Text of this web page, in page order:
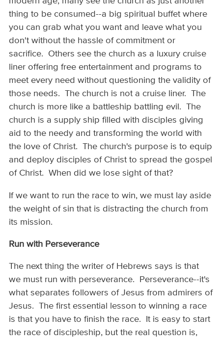
thing to be consumed--a big spiritual buffet where
you can grab what you want and leave what you
don't without the hassle of commitment or
sacrifice. Others see the church as a luxury cruise
liner offering free entertainment and programs to
meet every need without questioning the validity of
those needs. The church is not a cruise liner. The
church is more like a battleship battling evil. The
church is a supply ship filled with disciples giving
aid to the needy and transforming the world with
the love of Christ. The church's purpose is to equip
and deploy disciples of Christ to spread the gospel
of Christ. When did we lose sight of that?
If we want to run the race to win, we must lay aside
the weight of sin that is distracting the church from
its mission.
Run with Perseverance
The next thing the writer of Hebrews says is that
we must run with perseverance. Perseverance--it's
what separates followers of Jesus from admirers of
Jesus. The first essential lesson to winning a race
is that you have to finish the race. It is easy to start
the race of discipleship, but the real question is,